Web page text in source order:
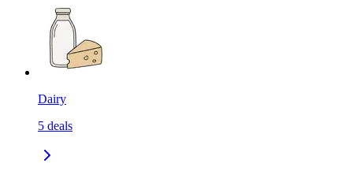
Dairy
5 deals